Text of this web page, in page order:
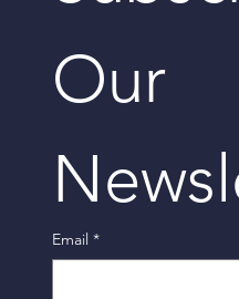
Our
Email *